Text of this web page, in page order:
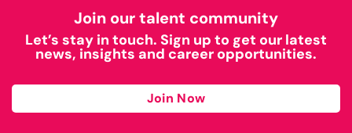
Join our talent community
Let’s stay in touch. Sign up to get our latest
news, insights and career opportunities.
Join Now